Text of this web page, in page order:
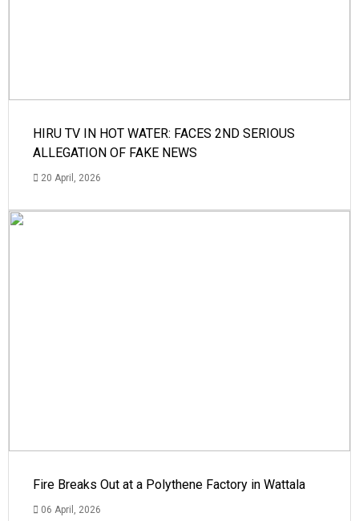
HIRU TV IN HOT WATER: FACES 2ND SERIOUS
ALLEGATION OF FAKE NEWS
20 April, 2026
Fire Breaks Out at a Polythene Factory in Wattala
06 April, 2026